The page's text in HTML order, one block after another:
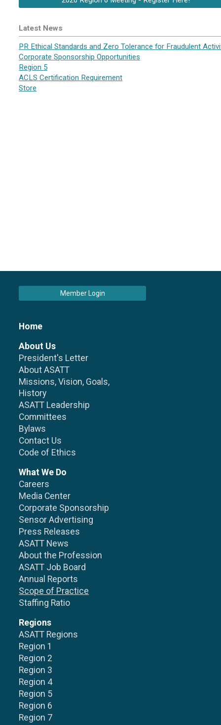
Latest News
PR Ethical Standards and Zero Tolerance for Fraudulent
Corporate Sponsorship Opportunities
Region 5
ACLS Certification Requirement
Store
Member Login
Home
About Us
President's Letter
About ASATT
Missions, Vision, Goals,
History
ASATT Leadership
Committees
Bylaws
Contact Us
Code of Ethics
What We Do
Careers
Media Center
Corporate Sponsorship
Sensor Advertising
Press Releases
ASATT News
About the Profession
ASATT Job Board
Annual Reports
Scope of Practice
Staffing Ratio
Regions
ASATT Regions
Region 1
Region 2
Region 3
Region 4
Region 5
Region 6
Region 7